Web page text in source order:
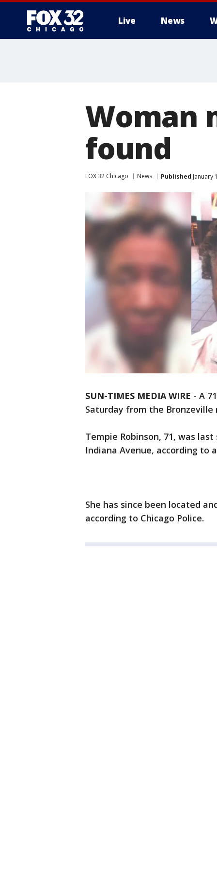
Live News
Woman
found
FOX 32 Chicago News Published January
SUN-TIMES MEDIA WIRE - A
Saturday from the Bronzeville
Tempie Robinson, 71, was
Indiana Avenue, according to
She has since been located
according to Chicago Police.